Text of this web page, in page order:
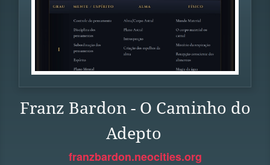
Franz Bardon - O Caminho do
Adepto
franzbardon.neocities.org